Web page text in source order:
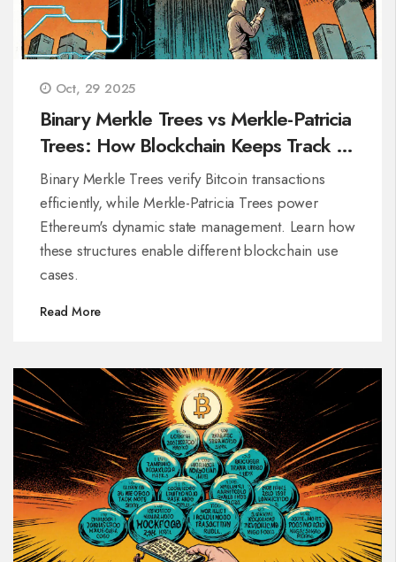
Oct, 29 2025
Binary Merkle Trees vs Merkle-Patricia
Trees: How Blockchain Keeps Track of
Transactions and State
Binary Merkle Trees verify Bitcoin transactions
efficiently, while Merkle-Patricia Trees power
Ethereum's dynamic state management. Learn how
these structures enable different blockchain use
cases.
Read More